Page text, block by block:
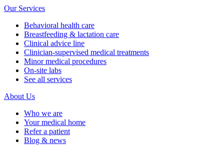
Our Services
Behavioral health care
Breastfeeding & lactation care
Clinical advice line
Clinician-supervised medical treatments
Minor medical procedures
On-site labs
See all services
About Us
Who we are
Your medical home
Refer a patient
Blog & news